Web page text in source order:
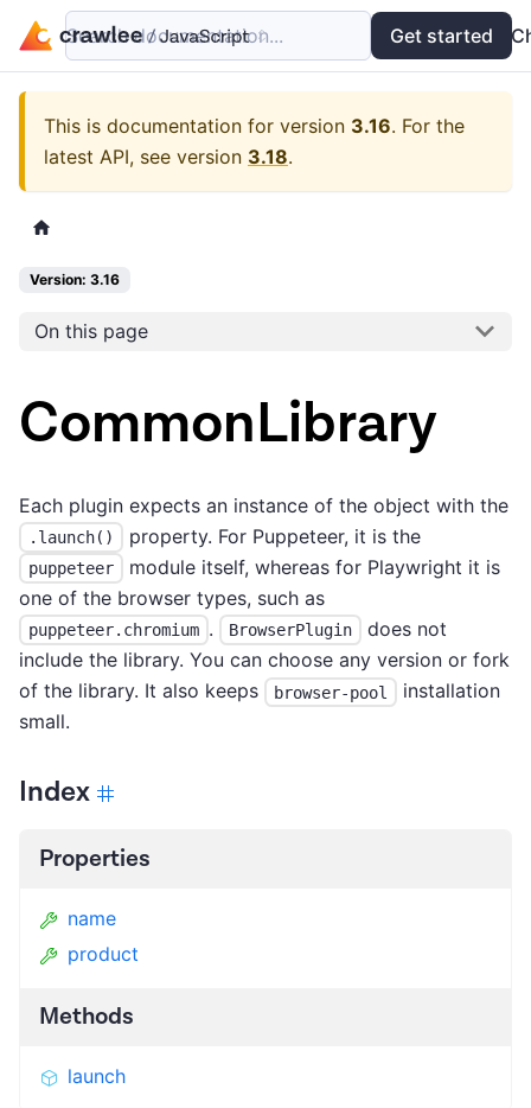
Examples API
Search documentation... Get started
This is documentation for version 3.16. For the
latest API, see version 3.18.
Version: 3.16
On this page
CommonLibrary
Each plugin expects an instance of the object with the
.launch() property. For Puppeteer, it is the
puppeteer
module itself, whereas for Playwright it is
one of the browser types, such as
puppeteer.chromium . BrowserPlugin
does not
include the library. You can choose any version or fork
of the library. It also keeps
browser-pool
installation
small.
Index
Properties
name
product
Methods
launch